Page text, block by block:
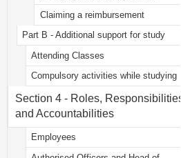
Claiming a reimbursement
Part B - Additional support for study
Attending Classes
Compulsory activities while studying
Section 4 - Roles, Responsibilities
and Accountabilities
Employees